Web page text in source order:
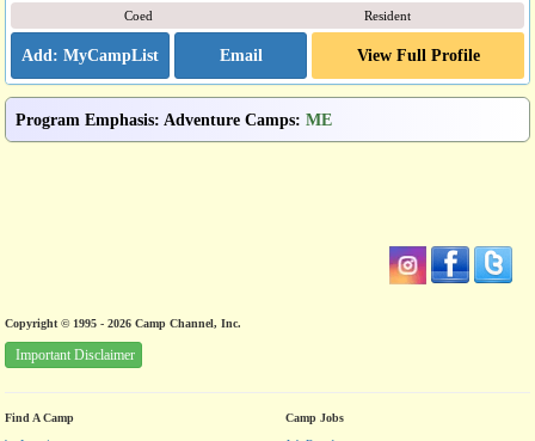
Coed Resident
Email View Full Profile
Program Emphasis: Adventure Camps: ME
Copyright © 1995 - 2026 Camp Channel, Inc.
Important Disclaimer
Find A Camp
Camp Jobs